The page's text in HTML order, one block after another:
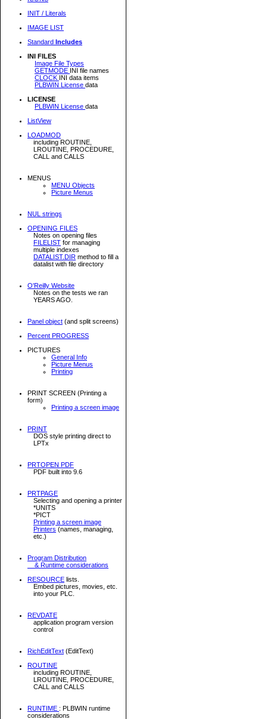
INIT / Literals
IMAGE LIST
Standard Includes
INI FILES
Image File Types
GETMODE INI file names
CLOCK INI data items
PLBWIN License data
LICENSE
PLBWIN License data
ListView
LOADMOD
including ROUTINE,
LROUTINE, PROCEDURE,
CALL and CALLS
MENUS
MENU Objects
Picture Menus
NUL strings
OPENING FILES
Notes on opening files
FILELIST for managing
multiple indexes
DATALIST.DIR method to fill a
datalist with file directory
O'Reilly Website
Notes on the tests we ran
YEARS AGO.
Panel object (and split screens)
Percent PROGRESS
PICTURES
General Info
Picture Menus
Printing
PRINT SCREEN (Printing a
form)
Printing a screen image
PRINT
DOS style printing direct to
LPTx
PRTOPEN PDF
PDF built into 9.6
PRTPAGE
Selecting and opening a printer
*UNITS
*PICT
Printing a screen image
Printers (names, managing,
etc.)
Program Distribution
& Runtime considerations
RESOURCE lists.
Embed pictures, movies, etc.
into your PLC.
REVDATE
application program version
control
RichEditText (EditText)
ROUTINE
including ROUTINE,
LROUTINE, PROCEDURE,
CALL and CALLS
RUNTIME : PLBWIN runtime
considerations